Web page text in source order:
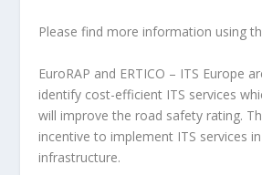
Please find more information using
EuroRAP and ERTICO – ITS Europe
identify cost-efficient ITS services
will improve the road safety rating.
incentive to implement ITS services
infrastructure.